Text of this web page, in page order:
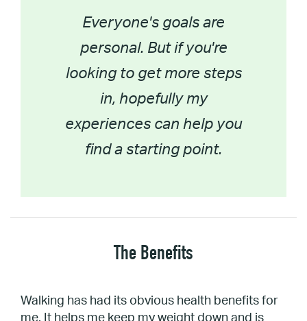
Everyone's goals are
personal. But if you're
looking to get more steps
in, hopefully my
experiences can help you
find a starting point.
The Benefits
Walking has had its obvious health benefits for
me. It helps me keep my weight down and is